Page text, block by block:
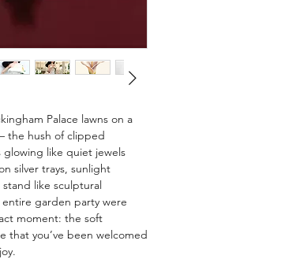
Palace lawns on a
the hush of clipped
like quiet jewels
silver trays, sunlight
like sculptural
garden party were
moment: the soft
that you’ve been welcomed